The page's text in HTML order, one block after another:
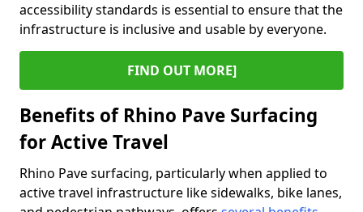
accessibility standards is essential to ensure that the
infrastructure is inclusive and usable by everyone.
FIND OUT MORE]
Benefits of Rhino Pave Surfacing
for Active Travel
Rhino Pave surfacing, particularly when applied to
active travel infrastructure like sidewalks, bike lanes,